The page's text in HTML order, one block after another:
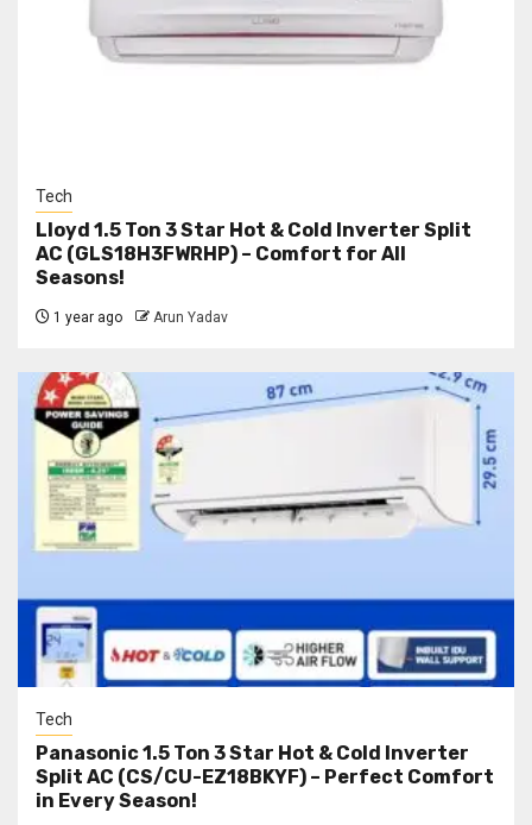
Tech
Lloyd 1.5 Ton 3 Star Hot & Cold Inverter Split
AC (GLS18H3FWRHP) – Comfort for All
Seasons!
1 year ago Arun Yadav
Tech
Panasonic 1.5 Ton 3 Star Hot & Cold Inverter
Split AC (CS/CU-EZ18BKYF) – Perfect Comfort
in Every Season!